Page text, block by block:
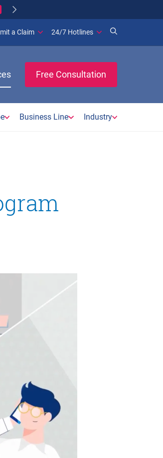
a Claim 24/7 Hotlines
Free Consultation
Business Line Industry